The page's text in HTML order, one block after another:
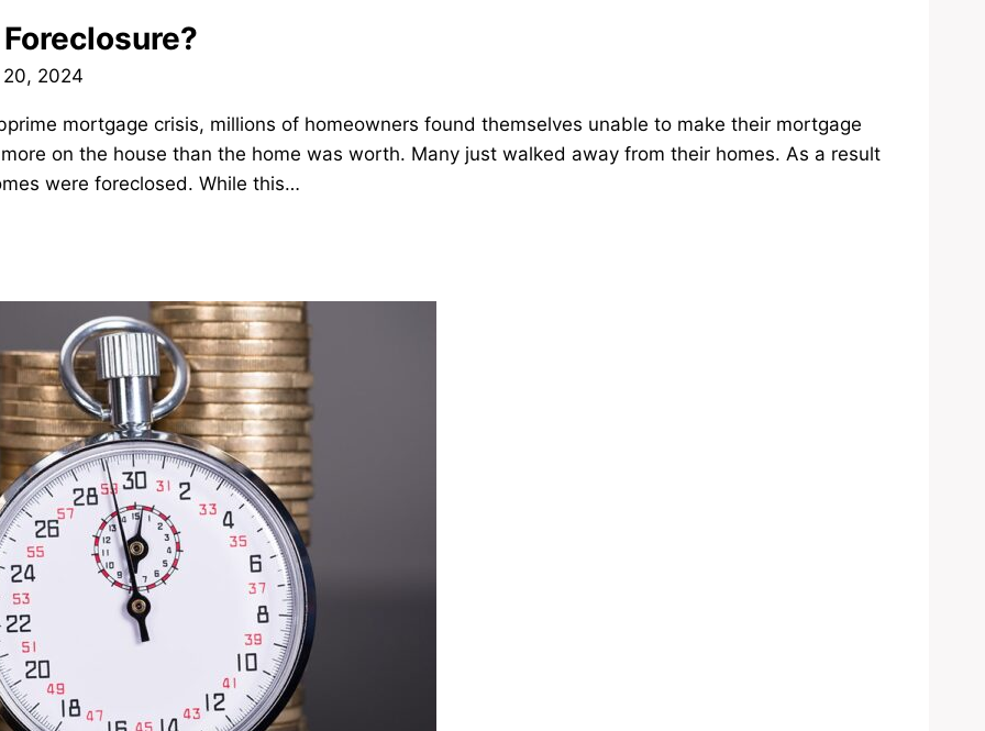
20, 2024
mortgage crisis, millions of homeowners found themselves unable to make their mortgage
on the house than the home was worth. Many just walked away from their homes. As a result
were foreclosed. While this…